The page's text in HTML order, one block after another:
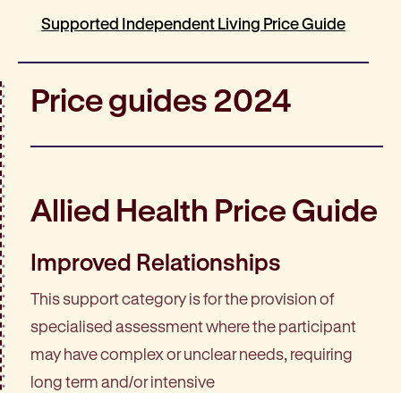
Supported Independent Living Price Guide
Price guides 2024
Allied Health Price Guide
Improved Relationships
This support category is for the provision of
specialised assessment where the participant
may have complex or unclear needs, requiring
long term and/or intensive